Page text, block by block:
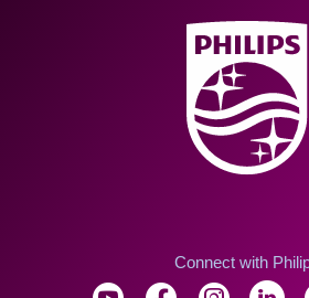
Connect with